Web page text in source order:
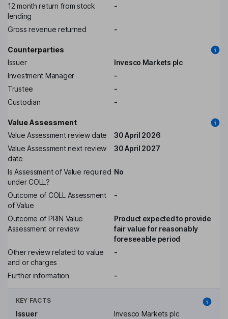
12 month return from stock
lending
-
Gross revenue returned -
Counterparties
Issuer
Invesco Markets plc
Investment Manager
-
Trustee
-
Custodian
-
Value Assessment
Value Assessment review date
30 April 2026
Value Assessment next review
date
30 April 2027
Is Assessment of Value required
under COLL?
No
Outcome of COLL Assessment
of Value
-
Outcome of PRIN Value
Assessment or review
Product expected to provide
fair value for reasonably
foreseeable period
Other review related to value
and or charges
-
Further information -
KEY FACTS
Issuer
Invesco Markets plc